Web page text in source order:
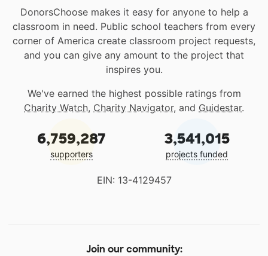
DonorsChoose makes it easy for anyone to help a
classroom in need. Public school teachers from every
corner of America create classroom project requests,
and you can give any amount to the project that
inspires you.
We've earned the highest possible ratings from
Charity Watch, Charity Navigator, and Guidestar.
6,759,287
supporters
3,541,015
projects funded
EIN: 13-4129457
Join our community: